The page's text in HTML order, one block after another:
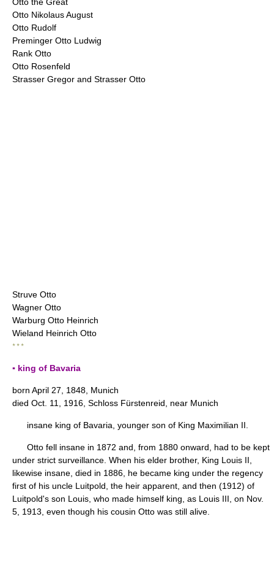
Otto Nikolaus August
Otto Rudolf
Preminger Otto Ludwig
Rank Otto
Otto Rosenfeld
Strasser Gregor and Strasser Otto
Struve Otto
Wagner Otto
Warburg Otto Heinrich
Wieland Heinrich Otto
* * *
▪ king of Bavaria
born April 27, 1848, Munich
died Oct. 11, 1916, Schloss Fürstenreid, near Munich
insane king of Bavaria, younger son of King Maximilian II.
Otto fell insane in 1872 and, from 1880 onward, had to be kept
under strict surveillance. When his elder brother, King Louis II,
likewise insane, died in 1886, he became king under the regency
first of his uncle Luitpold, the heir apparent, and then (1912) of
Luitpold's son Louis, who made himself king, as Louis III, on Nov.
5, 1913, even though his cousin Otto was still alive.